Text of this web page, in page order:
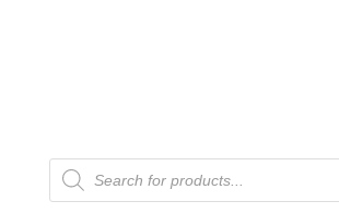
Products
search